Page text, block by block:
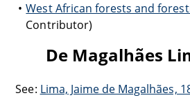
West African forests and
Contributor)
De Magalhães
See: Lima, Jaime de Magalhães,